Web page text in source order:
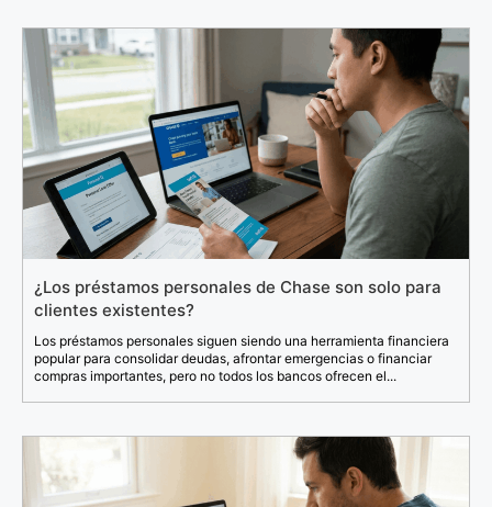
¿Los préstamos personales de Chase son solo para
clientes existentes?
Los préstamos personales siguen siendo una herramienta financiera
popular para consolidar deudas, afrontar emergencias o financiar
compras importantes, pero no todos los bancos ofrecen el...